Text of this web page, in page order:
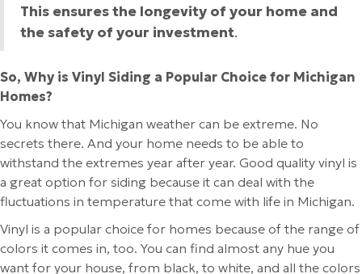
This ensures the longevity of your home and
the safety of your investment.
So, Why is Vinyl Siding a Popular Choice for Michigan
Homes?
You know that Michigan weather can be extreme. No
secrets there. And your home needs to be able to
withstand the extremes year after year. Good quality vinyl is
a great option for siding because it can deal with the
fluctuations in temperature that come with life in Michigan.
Vinyl is a popular choice for homes because of the range of
colors it comes in, too. You can find almost any hue you
want for your house, from black, to white, and all the colors